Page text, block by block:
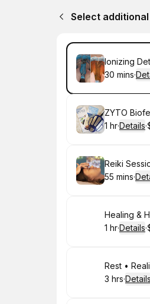
Select
Book
Ionizing
.Duration:
30 mins·
Book
ZYTO
. Duration:
1 hr·Details·
Book
Reiki
.Duration:
55 mins·
Book
Healing &
. Duration:
1 hr·Details·
Book
Rest •
. Duration:
3 hrs·Details